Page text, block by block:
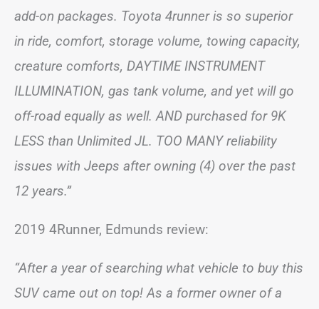
add-on packages. Toyota 4runner is so superior
in ride, comfort, storage volume, towing capacity,
creature comforts, DAYTIME INSTRUMENT
ILLUMINATION, gas tank volume, and yet will go
off-road equally as well. AND purchased for 9K
LESS than Unlimited JL. TOO MANY reliability
issues with Jeeps after owning (4) over the past
12 years.”
2019 4Runner, Edmunds review:
“After a year of searching what vehicle to buy this
SUV came out on top! As a former owner of a